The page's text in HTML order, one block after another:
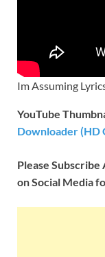
Im Assuming
YouTube
Downloader (HD
Please Subscribe
on Social Media